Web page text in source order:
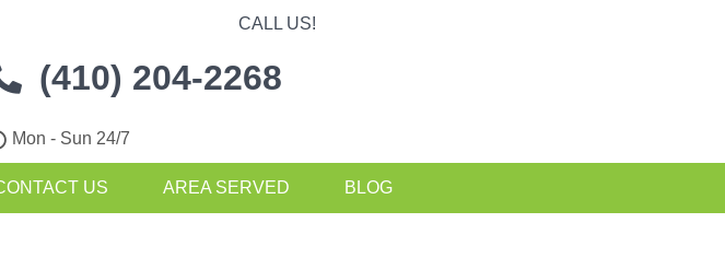
CALL US!
(410) 204-2268
Mon - Sun 24/7
US AREA SERVED BLOG